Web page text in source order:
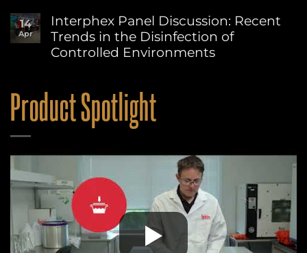
in
Cleanroom
Technology
May
2026
Comments
on
Protect
Your
Cleanroom
Budget:
Operational
Benefits
of
14
Apr
Interphex Panel Discussion: Recent
Trends in the Disinfection of
Controlled Environments
Interphex
Panel
Discussion:
in
Disinfection
of
Controlled
Environments
Product Spotlight